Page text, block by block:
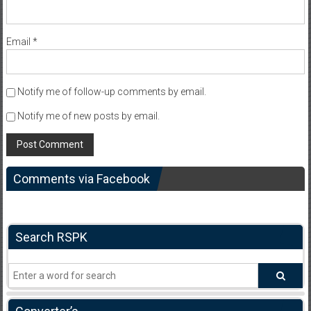
Email *
Notify me of follow-up comments by email.
Notify me of new posts by email.
Comments via Facebook
Search RSPK